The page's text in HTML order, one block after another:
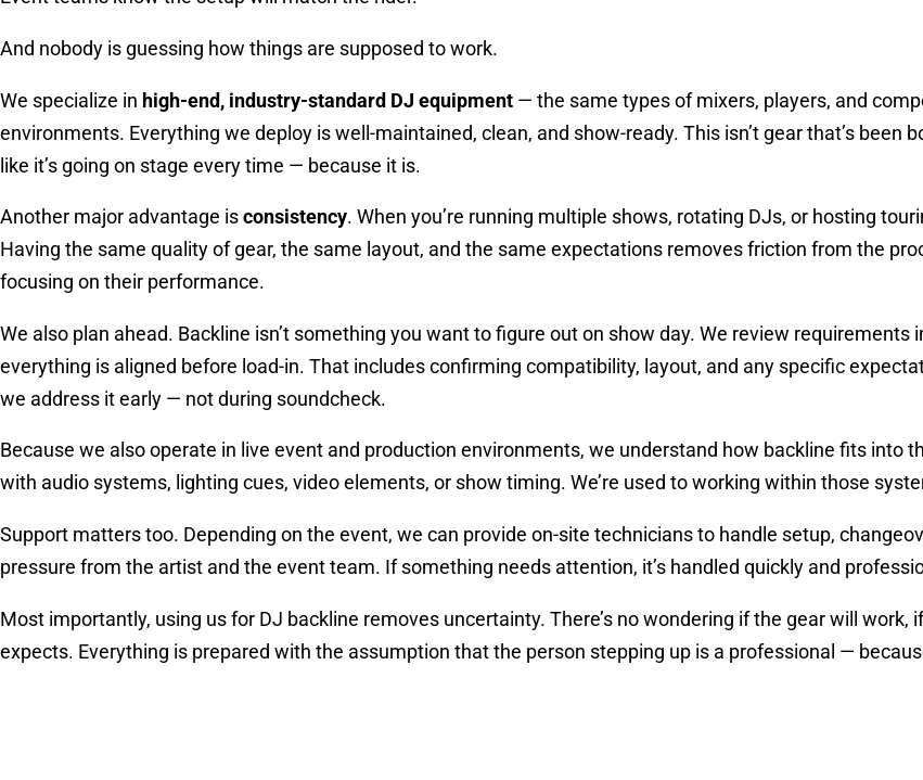
And nobody is guessing how things are supposed to work.
We specialize in high-end, industry-standard DJ equipment — the same types of mixers, players, and
environments. Everything we deploy is well-maintained, clean, and show-ready. This isn’t gear that’s been
like it’s going on stage every time — because it is.
Another major advantage is consistency. When you’re running multiple shows, rotating DJs, or hosting
Having the same quality of gear, the same layout, and the same expectations removes friction from the
focusing on their performance.
We also plan ahead. Backline isn’t something you want to figure out on show day. We review requirements
everything is aligned before load-in. That includes confirming compatibility, layout, and any specific
we address it early — not during soundcheck.
Because we also operate in live event and production environments, we understand how backline fits into
with audio systems, lighting cues, video elements, or show timing. We’re used to working within those
Support matters too. Depending on the event, we can provide on-site technicians to handle setup,
pressure from the artist and the event team. If something needs attention, it’s handled quickly and
Most importantly, using us for DJ backline removes uncertainty. There’s no wondering if the gear will work,
expects. Everything is prepared with the assumption that the person stepping up is a professional —